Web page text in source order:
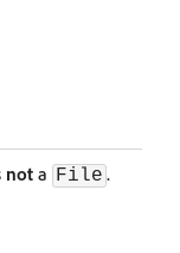
not a File .